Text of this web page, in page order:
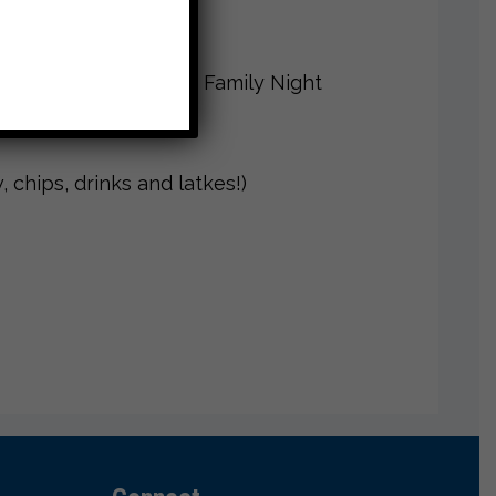
for CJDS Chanukah Family Night
drinks and latkes!)